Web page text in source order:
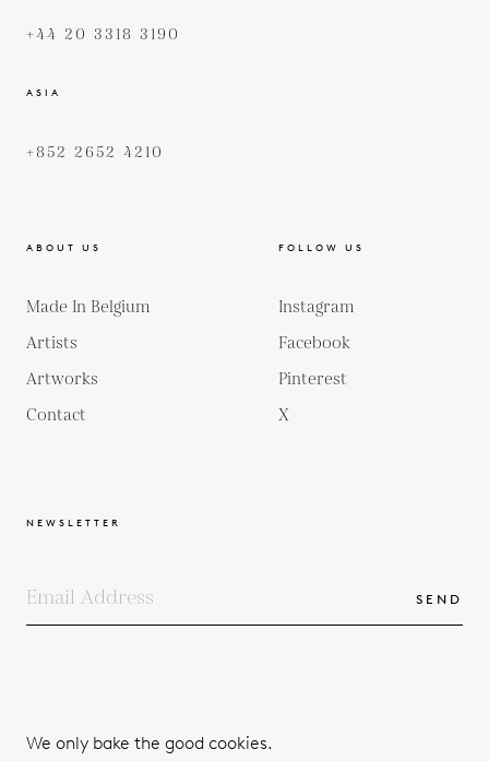
+44 20 3318 3190
ASIA
+852 2652 4210
ABOUT US
Made In Belgium
Artists
Artworks
Contact
FOLLOW US
Instagram
Facebook
Pinterest
X
NEWSLETTER
SEND
We only bake the good cookies.